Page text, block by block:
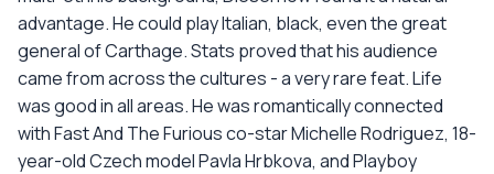
advantage. He could play Italian, black, even the great
general of Carthage. Stats proved that his audience
came from across the cultures - a very rare feat. Life
was good in all areas. He was romantically connected
with Fast And The Furious co-star Michelle Rodriguez, 18-
year-old Czech model Pavla Hrbkova, and Playboy